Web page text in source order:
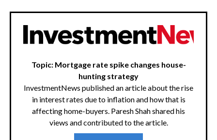
Topic: Mortgage rate spike changes house-
hunting strategy
InvestmentNews published an article about the rise
in interest rates due to inflation and how that is
affecting home-buyers. Paresh Shah shared his
views and contributed to the article.